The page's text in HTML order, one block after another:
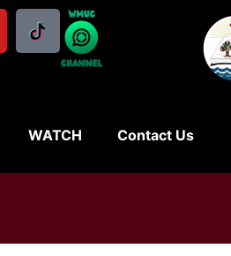
WATCH Contact Us